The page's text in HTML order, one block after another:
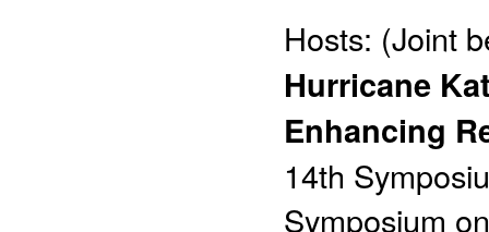
Hosts: (Joint
Hurricane
Enhancing
14th
Symposium